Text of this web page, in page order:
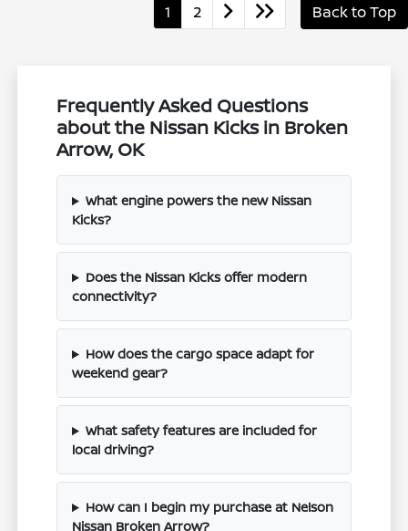
1 2 Back to Top
Frequently Asked Questions
about the Nissan Kicks in Broken
Arrow, OK
What engine powers the new Nissan
Kicks?
Does the Nissan Kicks offer modern
connectivity?
How does the cargo space adapt for
weekend gear?
What safety features are included for
local driving?
How can I begin my purchase at Nelson
Nissan Broken Arrow?